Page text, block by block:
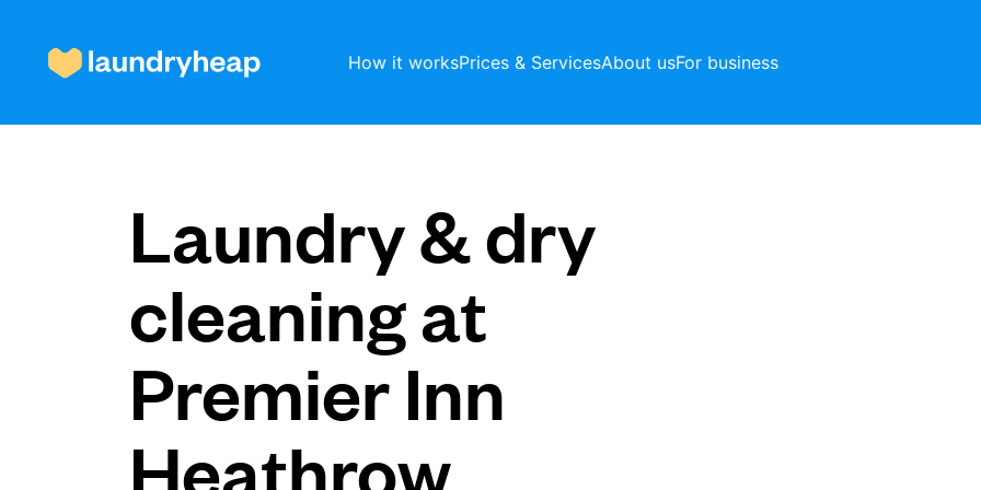
How it worksPrices & ServicesAbout usFor business
Prices & Services
About us
For business
Laundry & dry
cleaning at
Premier Inn
Heathrow